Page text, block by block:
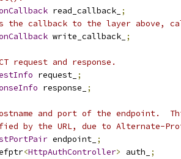
read_callback_ ;
the callback to the layer above,
write_callback_ ;
request and response.
request_ ;
response_ ;
and port of the endpoint.
by the URL, due to Alternate-
endpoint_ ;
<HttpAuthController> auth_ ;